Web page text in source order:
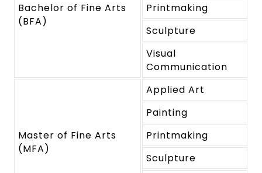
Bachelor of Fine Arts
(BFA)
Printmaking
Sculpture
Visual
Communication
Master of Fine Arts
(MFA)
Applied Art
Painting
Printmaking
Sculpture